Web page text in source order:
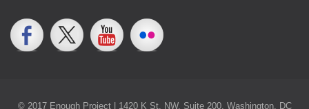
© 2017 Enough Project | 1420 K St. NW, Suite 200, Washington, DC